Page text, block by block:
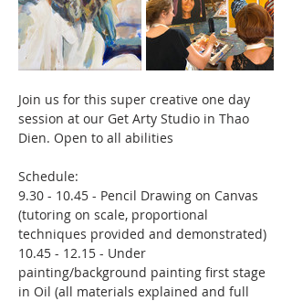
Join us for this super creative one day
session at our Get Arty Studio in Thao
Dien. Open to all abilities
Schedule:
9.30 - 10.45 - Pencil Drawing on Canvas
(tutoring on scale, proportional
techniques provided and demonstrated)
10.45 - 12.15 - Under
painting/background painting first stage
in Oil (all materials explained and full